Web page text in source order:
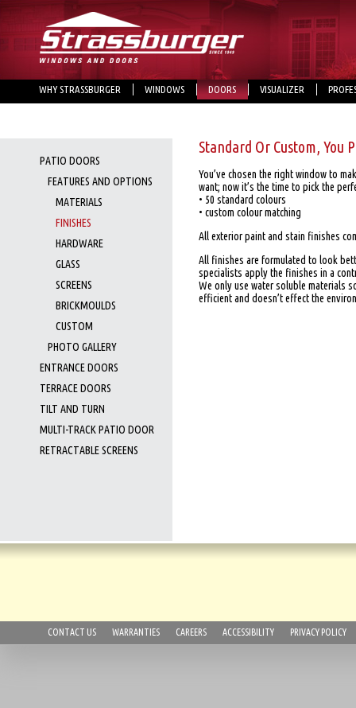
WHY STRASSBURGER WINDOWS DOORS VISUALIZER
PATIO DOORS
FEATURES AND OPTIONS
MATERIALS
FINISHES
HARDWARE
GLASS
SCREENS
BRICKMOULDS
CUSTOM
PHOTO GALLERY
ENTRANCE DOORS
TERRACE DOORS
TILT AND TURN
MULTI-TRACK PATIO DOOR
RETRACTABLE SCREENS
Standard Or Custom, You
You’ve chosen the right window to
want; now it’s the time to pick the
• 50 standard colours
• custom colour matching
All exterior paint and stain finishes
All finishes are formulated to look
specialists apply the finishes in a
We only use water soluble materials
efficient and doesn’t effect the
CONTACT US WARRANTIES CAREERS ACCESSIBILITY PRIVACY POLICY